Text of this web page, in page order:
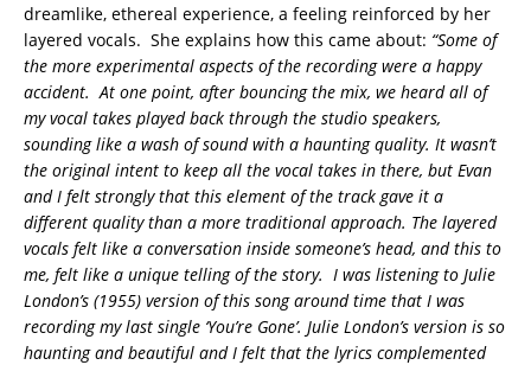
dreamlike, ethereal experience, a feeling reinforced by her
layered vocals. She explains how this came about: “Some of
the more experimental aspects of the recording were a happy
accident. At one point, after bouncing the mix, we heard all of
my vocal takes played back through the studio speakers,
sounding like a wash of sound with a haunting quality. It wasn’t
the original intent to keep all the vocal takes in there, but Evan
and I felt strongly that this element of the track gave it a
different quality than a more traditional approach. The layered
vocals felt like a conversation inside someone’s head, and this to
me, felt like a unique telling of the story. I was listening to Julie
London’s (1955) version of this song around time that I was
recording my last single ‘You’re Gone’. Julie London’s version is so
haunting and beautiful and I felt that the lyrics complemented